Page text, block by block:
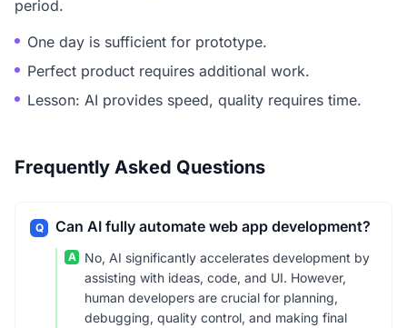
period.
One day is sufficient for prototype.
Perfect product requires additional work.
Lesson: AI provides speed, quality requires time.
Frequently Asked Questions
Q Can AI fully automate web app development?
A
No, AI significantly accelerates development by
assisting with ideas, code, and UI. However,
human developers are crucial for planning,
debugging, quality control, and making final